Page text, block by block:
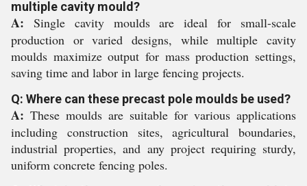
multiple cavity mould?
A: Single cavity moulds are ideal for small-scale
production or varied designs, while multiple cavity
moulds maximize output for mass production settings,
saving time and labor in large fencing projects.
Q: Where can these precast pole moulds be used?
A: These moulds are suitable for various applications
including construction sites, agricultural boundaries,
industrial properties, and any project requiring sturdy,
uniform concrete fencing poles.